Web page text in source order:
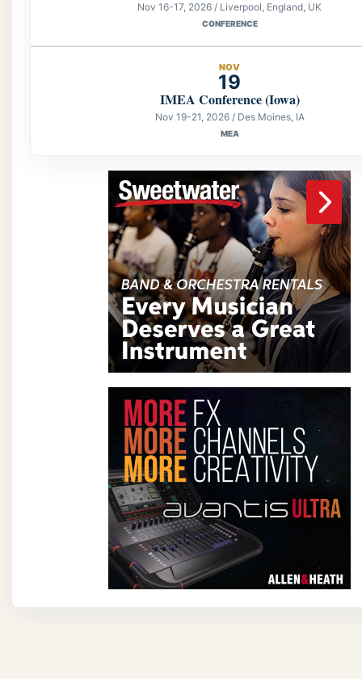
Nov 16-17, 2026 / Liverpool, England, UK
CONFERENCE
NOV
19
IMEA Conference (Iowa)
Nov 19-21, 2026 / Des Moines, IA
MEA